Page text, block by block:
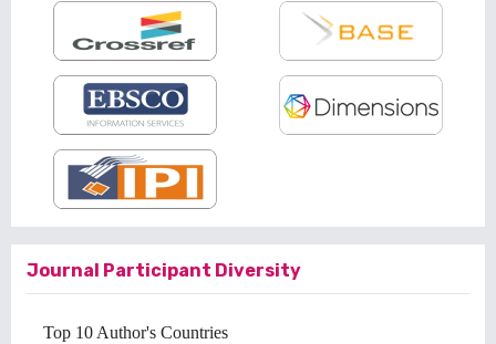
Journal Participant Diversity
Top 10 Author's Countries